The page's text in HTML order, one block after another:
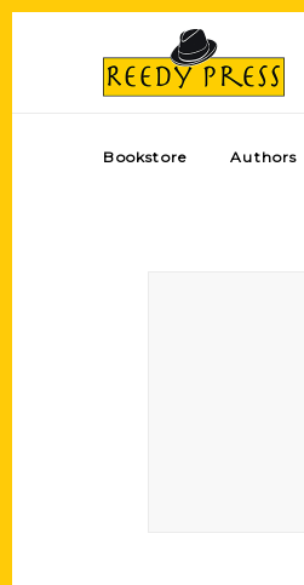
Bookstore Authors